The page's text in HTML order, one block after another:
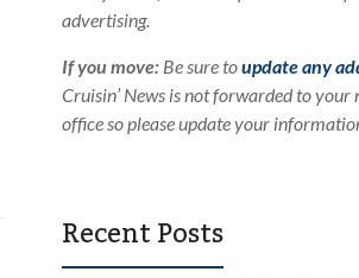
advertising.
If you move: Be sure toupdate any
Cruisin’ News is not forwarded to your
office so please update your
Recent Posts